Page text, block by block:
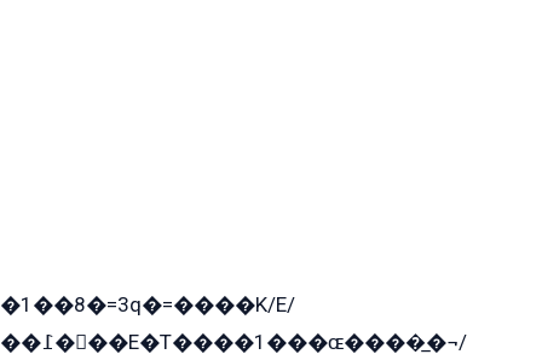
�1��8�=3q�=����K/E/
��߁���E�T����1���ɶ����̲�¬/